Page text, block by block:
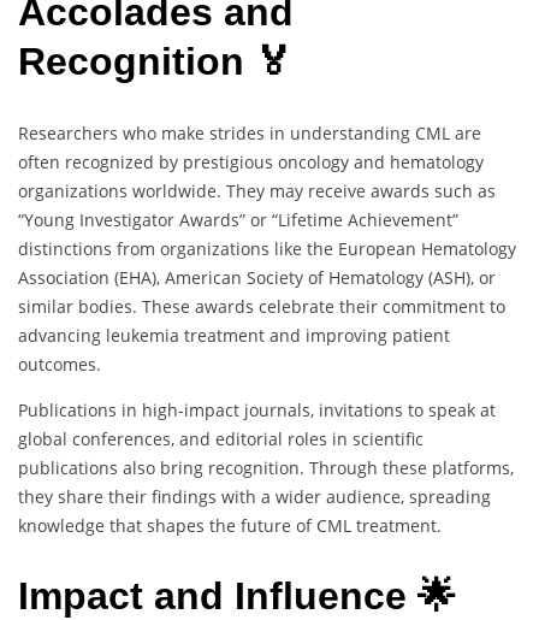
Accolades and
Recognition 🏅
Researchers who make strides in understanding CML are
often recognized by prestigious oncology and hematology
organizations worldwide. They may receive awards such as
“Young Investigator Awards” or “Lifetime Achievement”
distinctions from organizations like the European Hematology
Association (EHA), American Society of Hematology (ASH), or
similar bodies. These awards celebrate their commitment to
advancing leukemia treatment and improving patient
outcomes.
Publications in high-impact journals, invitations to speak at
global conferences, and editorial roles in scientific
publications also bring recognition. Through these platforms,
they share their findings with a wider audience, spreading
knowledge that shapes the future of CML treatment.
Impact and Influence 🌟